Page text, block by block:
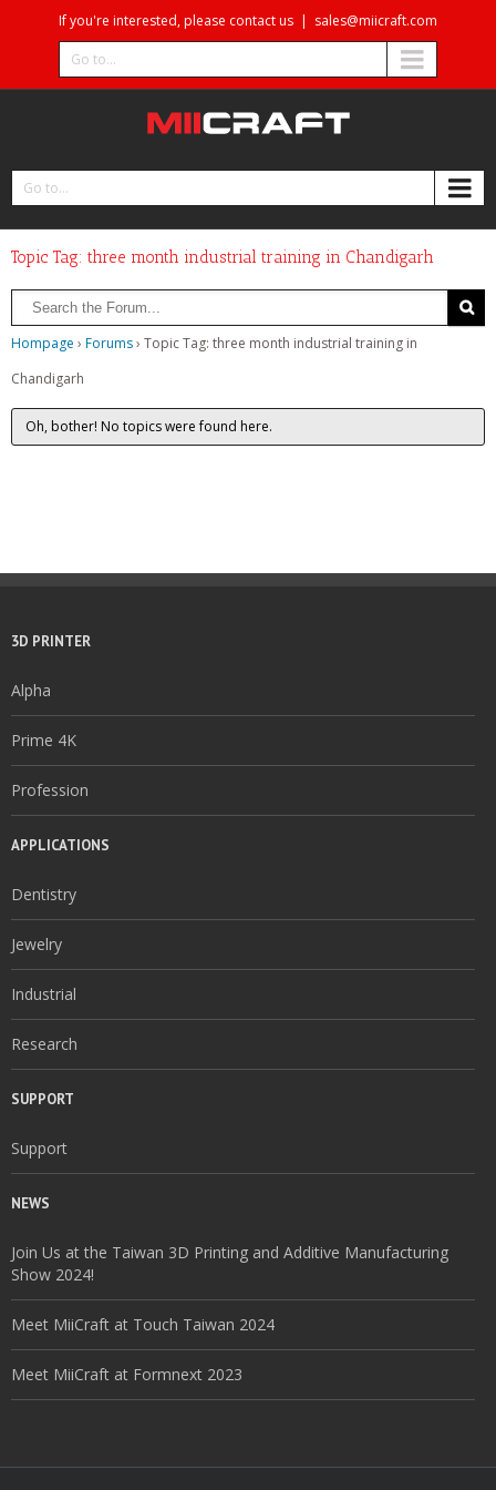
If you're interested, please contact us | sales@miicraft.com
Go to...
Go to...
Topic Tag: three month industrial training in Chandigarh
Hompage › Forums› Topic Tag: three month industrial training in
Chandigarh
Oh, bother! No topics were found here.
3D PRINTER
Alpha
Prime 4K
Profession
APPLICATIONS
Dentistry
Jewelry
Industrial
Research
SUPPORT
Support
NEWS
Join Us at the Taiwan 3D Printing and Additive Manufacturing
Show 2024!
Meet MiiCraft at Touch Taiwan 2024
Meet MiiCraft at Formnext 2023